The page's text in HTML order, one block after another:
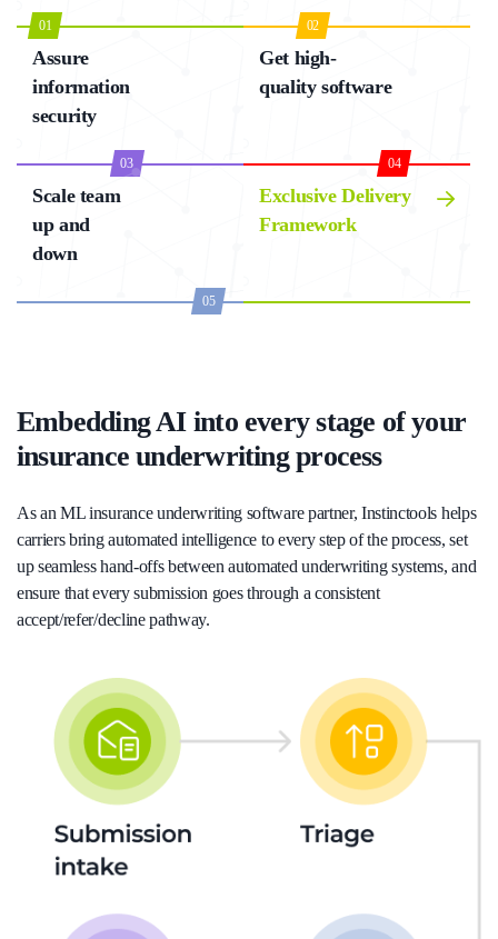
01 02
Assure
information
security
03
Get high-
quality software
04
Scale team
up and
down
05
Exclusive Delivery
Framework
Embedding AI into every stage of your
insurance underwriting process
As an ML insurance underwriting software partner, Instinctools helps
carriers bring automated intelligence to every step of the process, set
up seamless hand-offs between automated underwriting systems, and
ensure that every submission goes through a consistent
accept/refer/decline pathway.